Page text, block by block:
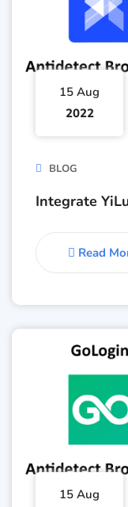
15 Aug
2022
BLOG
Integrate
Read
15 Aug